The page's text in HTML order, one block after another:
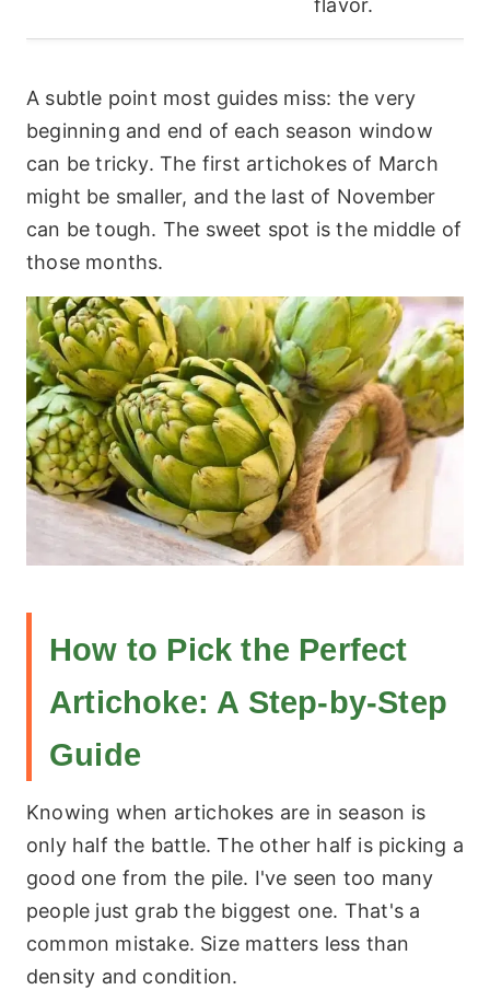
flavor.
A subtle point most guides miss: the very
beginning and end of each season window
can be tricky. The first artichokes of March
might be smaller, and the last of November
can be tough. The sweet spot is the middle of
those months.
How to Pick the Perfect
Artichoke: A Step-by-Step
Guide
Knowing when artichokes are in season is
only half the battle. The other half is picking a
good one from the pile. I've seen too many
people just grab the biggest one. That's a
common mistake. Size matters less than
density and condition.